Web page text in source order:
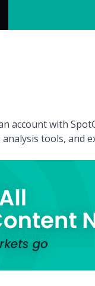
account with
tools, and